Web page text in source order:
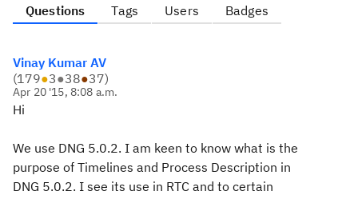
Questions Tags Users Badges
Vinay Kumar AV
(179●3●38●37)
Apr 20 '15, 8:08 a.m.
Hi
We use DNG 5.0.2. I am keen to know what is the
purpose of Timelines and Process Description in
DNG 5.0.2. I see its use in RTC and to certain